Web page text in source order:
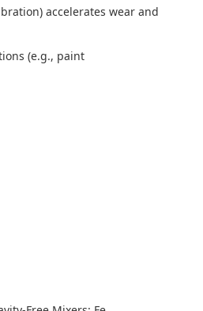
accelerates wear and
(e.g., paint